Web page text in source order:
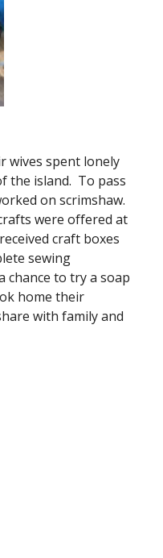
wives spent lonely
the island.  To pass
on scrimshaw.
were offered at
craft boxes
sewing
chance to try a soap
home their
with family and